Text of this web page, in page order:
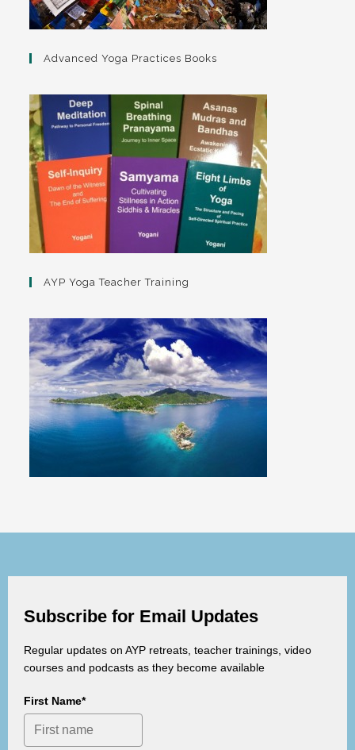
Advanced Yoga Practices Books
AYP Yoga Teacher Training
Subscribe for Email Updates
Regular updates on AYP retreats, teacher trainings, video
courses and podcasts as they become available
First Name*